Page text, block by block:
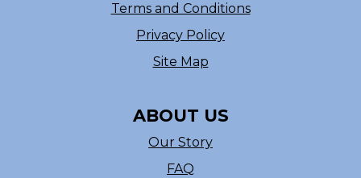
Terms and Conditions
Privacy Policy
Site Map
ABOUT US
Our Story
FAQ